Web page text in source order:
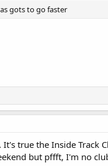
gots to go faster
true the Inside Track
but pffft, I'm no